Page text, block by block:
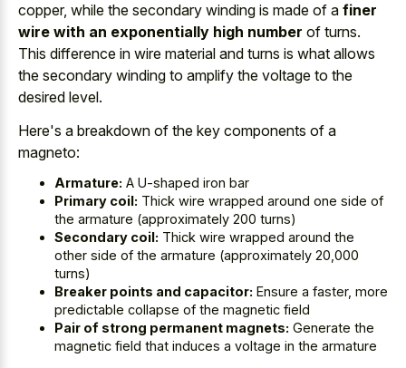
copper, while the secondary winding is made of a finer
wire with an exponentially high number of turns.
This difference in wire material and turns is what allows
the secondary winding to amplify the voltage to the
desired level.
Here's a breakdown of the key components of a
magneto:
Armature: A U-shaped iron bar
Primary coil: Thick wire wrapped around one side of
the armature (approximately 200 turns)
Secondary coil: Thick wire wrapped around the
other side of the armature (approximately 20,000
turns)
Breaker points and capacitor: Ensure a faster, more
predictable collapse of the magnetic field
Pair of strong permanent magnets: Generate the
magnetic field that induces a voltage in the armature